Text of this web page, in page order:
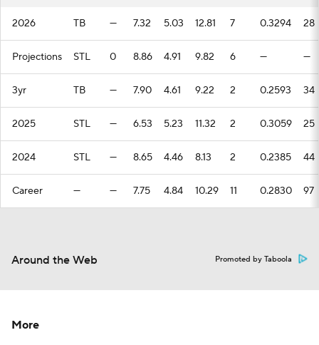
2026 TB — 7.32 5.03 12.81 7 0.3294 28
Projections STL 0 8.86 4.91 9.82 6 — —
3yr TB — 7.90 4.61 9.22 2 0.2593 34
2025 STL — 6.53 5.23 11.32 2 0.3059 25
2024 STL — 8.65 4.46 8.13 2 0.2385 44
Career — — 7.75 4.84 10.29 11 0.2830 97
Around the Web Promoted by Taboola
More